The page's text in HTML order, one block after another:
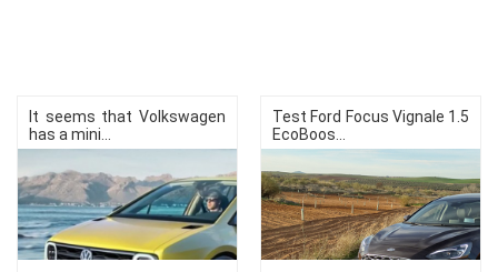
It seems that Volkswagen
has a mini...
Test Ford Focus Vignale 1.5
EcoBoos...